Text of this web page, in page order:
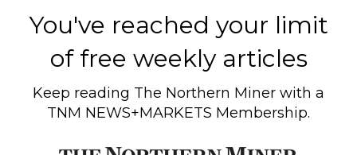
You've reached your limit
of free weekly articles
Keep reading The Northern Miner with a
TNM NEWS+MARKETS Membership.